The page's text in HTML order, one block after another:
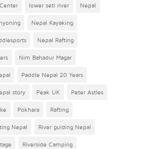
lower seti river Nepal
Nepal Kayaking
Nepal Rafting
Nim Bahadur Magar
Paddle Nepal 20 Years
story Peak UK Peter Astles
Pokhara Rafting
Nepal River guiding Nepal
Riverside Camping